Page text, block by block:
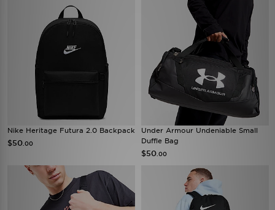
Nike Heritage Futura 2.0 Backpack
$50 .00
Under Armour Undeniable Small
Duffle Bag
$50 .00